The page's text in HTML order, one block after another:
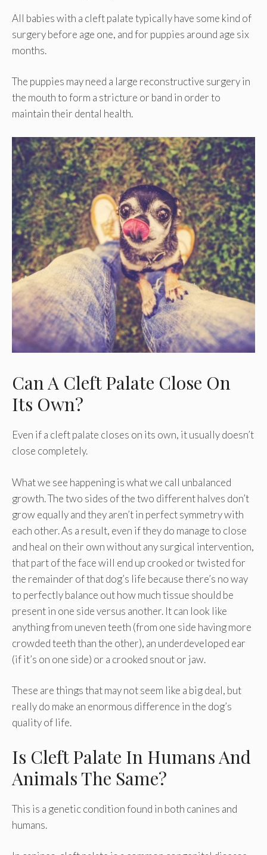
All babies with a cleft palate typically have some kind of
surgery before age one, and for puppies around age six
months.
The puppies may need a large reconstructive surgery in
the mouth to form a stricture or band in order to
maintain their dental health.
Can A Cleft Palate Close On
Its Own?
Even if a cleft palate closes on its own, it usually doesn’t
close completely.
What we see happening is what we call unbalanced
growth. The two sides of the two different halves don’t
grow equally and they aren’t in perfect symmetry with
each other. As a result, even if they do manage to close
and heal on their own without any surgical intervention,
that part of the face will end up crooked or twisted for
the remainder of that dog’s life because there’s no way
to perfectly balance out how much tissue should be
present in one side versus another. It can look like
anything from uneven teeth (from one side having more
crowded teeth than the other), an underdeveloped ear
(if it’s on one side) or a crooked snout or jaw.
These are things that may not seem like a big deal, but
really do make an enormous difference in the dog’s
quality of life.
Is Cleft Palate In Humans And
Animals The Same?
This is a genetic condition found in both canines and
humans.